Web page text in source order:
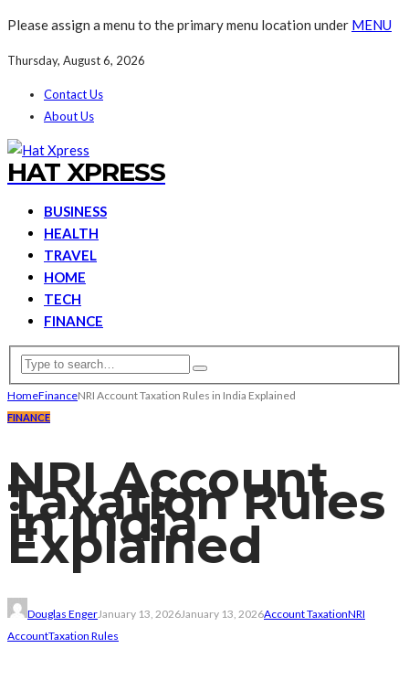
Please assign a menu to the primary menu location under MENU
Thursday, August 6, 2026
Contact Us
About Us
HAT XPRESS
BUSINESS
HEALTH
TRAVEL
HOME
TECH
FINANCE
HomeFinanceNRI Account Taxation Rules in India Explained
FINANCE
NRI Account
Taxation Rules
in India
Explained
Douglas EngerJanuary 13, 2026January 13, 2026Account TaxationNRI
AccountTaxation Rules